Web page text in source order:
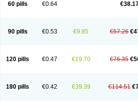
60 pills €0.64
90 pills €0.53 €9.85 €57.26
120 pills €0.47 €19.70 €76.35
180 pills €0.42 €39.39 €114.51